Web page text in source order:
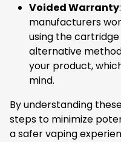
Voided Warranty
manufacturers
using the cartridge
alternative
your product,
mind.
By understanding
steps to minimize
a safer vaping